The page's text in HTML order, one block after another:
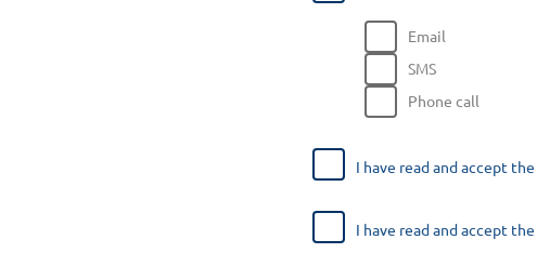
Email
SMS
Phone call
I have read and accept the
I have read and accept the